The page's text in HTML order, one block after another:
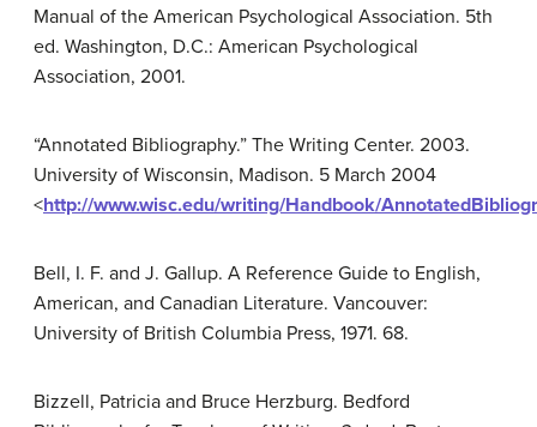
Manual of the American Psychological Association. 5th
ed. Washington, D.C.: American Psychological
Association, 2001.
“Annotated Bibliography.” The Writing Center. 2003.
University of Wisconsin, Madison. 5 March 2004
<http://www.wisc.edu/writing/Handbook/
Bell, I. F. and J. Gallup. A Reference Guide to English,
American, and Canadian Literature. Vancouver:
University of British Columbia Press, 1971. 68.
Bizzell, Patricia and Bruce Herzburg. Bedford